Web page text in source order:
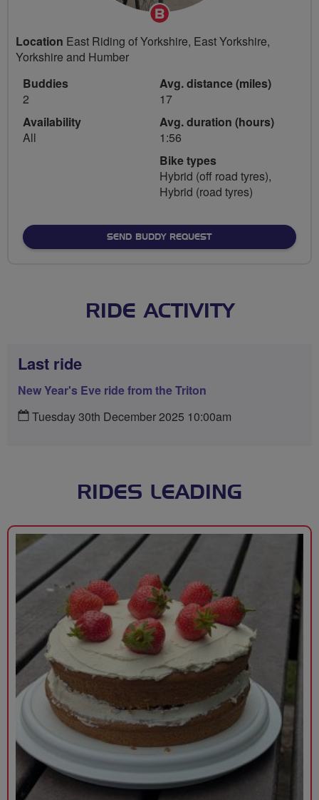
Breeze
Champion
Location East Riding of Yorkshire, East Yorkshire,
Yorkshire and Humber
Buddies
2
Availability
All
Avg. distance (miles)
17
Avg. duration (hours)
1:56
Bike types
Hybrid (off road tyres),
Hybrid (road tyres)
SEND BUDDY REQUEST
RIDE ACTIVITY
Last ride
New Year's Eve ride from the Triton
Tuesday 30th December 2025 10:00am
RIDES LEADING